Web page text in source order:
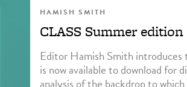
HAMISH SMITH
CLASS Summer
Editor Hamish Smith
is now available to download for